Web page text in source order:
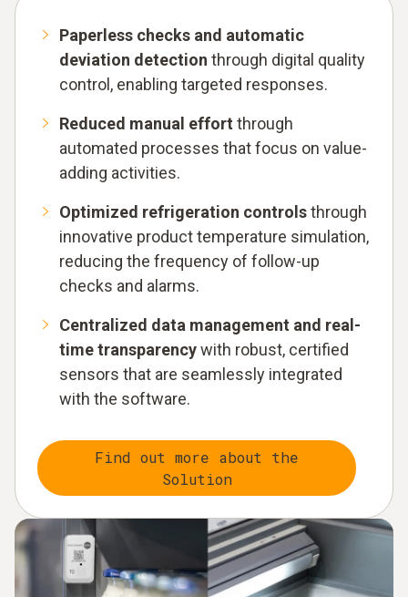
Paperless checks and automatic
deviation detection through digital quality
control, enabling targeted responses.
Reduced manual effort through
automated processes that focus on value-
adding activities.
Optimized refrigeration controlsthrough
innovative product temperature simulation,
reducing the frequency of follow-up
checks and alarms.
Centralized data management and real-
time transparencywith robust, certified
sensors that are seamlessly integrated
with the software.
Find out more about the
Solution